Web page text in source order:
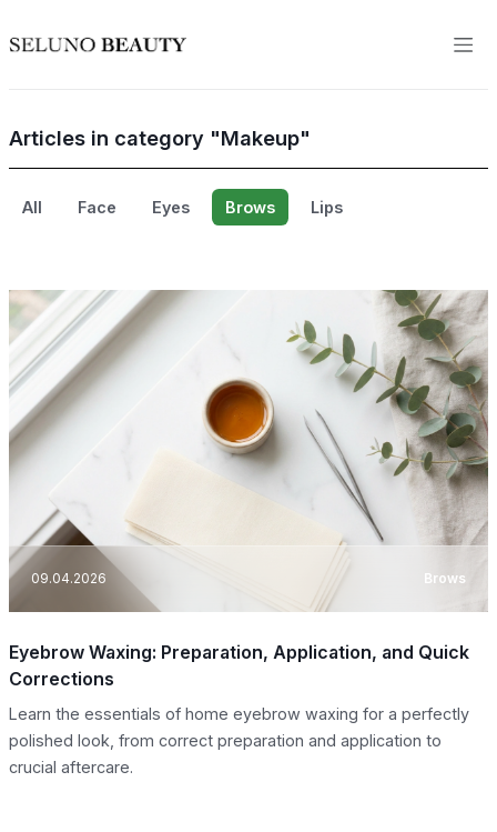
Articles in category "Makeup"
All Face Eyes Brows Lips
09.04.2026 Brows
Eyebrow Waxing: Preparation, Application, and Quick
Corrections
Learn the essentials of home eyebrow waxing for a perfectly
polished look, from correct preparation and application to
crucial aftercare.